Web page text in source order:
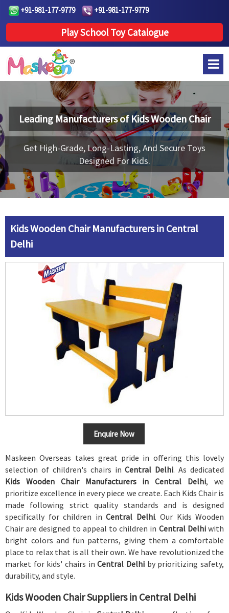
+91-981-177-9779 +91-981-177-9779
Play School Toy Catalogue
Leading Manufacturers of Kids Wooden Chair
Get High-Grade, Long-Lasting, And Secure Toys
Designed For Kids.
Kids Wooden Chair Manufacturers in Central
Delhi
Enquire Now
Maskeen Overseas takes great pride in offering this lovely
selection of children's chairs inCentral Delhi. As dedicated
Kids Wooden Chair Manufacturers in Central Delhi, we
prioritize excellence in every piece we create. Each Kids Chair is
made following strict quality standards and is designed
specifically for children in Central Delhi. Our Kids Wooden
Chair are designed to appeal to children in Central Delhiwith
bright colors and fun patterns, giving them a comfortable
place to relax that is all their own. We have revolutionized the
market for kids' chairs inCentral Delhi by prioritizing safety,
durability, and style.
Kids Wooden Chair Suppliers in Central Delhi